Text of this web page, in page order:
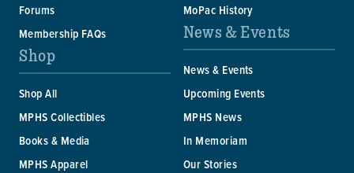
Forums
Membership FAQs
Shop
Shop All
MPHS Collectibles
Books & Media
MPHS Apparel
MoPac History
News & Events
News & Events
Upcoming Events
MPHS News
In Memoriam
Our Stories